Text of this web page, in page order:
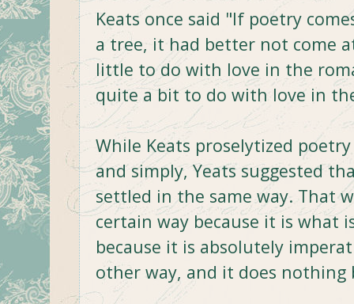
Keats once said "If poetry
a tree, it had better not come
little to do with love in the
quite a bit to do with love in
While Keats proselytized
and simply, Yeats suggested
settled in the same way. That
certain way because it is what
because it is absolutely
other way, and it does nothing